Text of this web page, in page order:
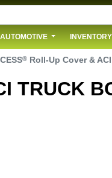
AUTOMOTIVE INVENTORY
® Roll-Up Cover &
TRUCK